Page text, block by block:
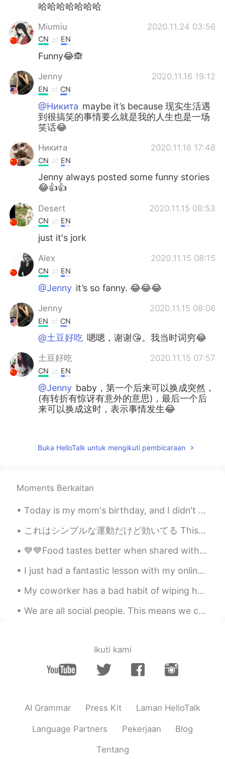
哈哈哈哈哈哈哈
Miumiu 2020.11.24 03:56
CN EN
Funny😂🙈
Jenny 2020.11.16 19:12
EN CN
@Никита maybe it’s because 现实生活遇
到很搞笑的事情要么就是我的人生也是一场
笑话😂
Никита 2020.11.16 17:48
CN EN
Jenny always posted some funny stories
😂👍👍
Desert 2020.11.15 08:53
CN EN
just it's jork
Alex 2020.11.15 08:15
CN EN
@Jenny it’s so fanny. 😂😂😂
Jenny 2020.11.15 08:06
EN CN
@土豆好吃 嗯嗯，谢谢😘。我当时词穷😂
土豆好吃 2020.11.15 07:57
CN EN
@Jenny baby，第一个后来可以换成突然，
(有转折有惊讶有意外的意思)，最后一个后
来可以换成这时，表示事情发生😂
EN CN
@土豆好吃I never said ur English was
CN EN
see!i am not the only one that have poor
ID EN
EN
CN EN
That's funny
Buka HelloTalk untuk mengikuti pembicaraan
Moments Berkaitan
Today is my mom's birthday, and I didn't know what to give her. So I bought her some Roses with b...
これはシンプルな運動だけど効いてる This is a simple but effective exercise 出来れば2週間で毎朝にして見てください If you can, try an...
💙💙Food tastes better when shared with loved ones 💙💙🔥💯❗️ Nothing brings people together like food...
I just had a fantastic lesson with my online students who I’ve been teaching for over 6 months no...
My coworker has a bad habit of wiping her hands on the back of her pants every time she removes h...
We are all social people. This means we can’t live alone. We need friends to help us through hard...
Ikuti kami
AI Grammar Press Kit Laman HelloTalk
Language Partners Pekerjaan Blog
Tentang